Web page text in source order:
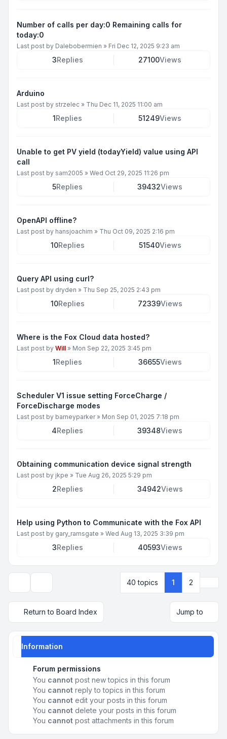
Number of calls per day:0 Remaining calls for
today:0
Last post by Dalebobermien » Fri Dec 12, 2025 9:23 am
3Replies 27100Views
Arduino
Last post by strzelec » Thu Dec 11, 2025 11:00 am
1Replies 51249Views
Unable to get PV yield (todayYield) value using API
call
Last post by sam2005 » Wed Oct 29, 2025 11:26 pm
5Replies 39432Views
OpenAPI offline?
Last post by hansjoachim » Thu Oct 09, 2025 2:16 pm
10Replies 51540Views
Query API using curl?
Last post by dryden » Thu Sep 25, 2025 2:43 pm
10Replies 72339Views
Where is the Fox Cloud data hosted?
Last post by Will » Mon Sep 22, 2025 3:45 pm
1Replies 36655Views
Scheduler V1 issue setting ForceCharge /
ForceDischarge modes
Last post by barneyparker» Mon Sep 01, 2025 7:18 pm
4Replies 39348Views
Obtaining communication device signal strength
Last post by jkpe » Tue Aug 26, 2025 5:29 pm
2Replies 34942Views
Help using Python to Communicate with the Fox API
Last post by gary_ramsgate » Wed Aug 13, 2025 3:39 pm
3Replies 40593Views
Display and sorting options40 topics 1 2
Return to Board Index Jump to
Information
Forum permissions
You cannot post new topics in this forum
You cannot reply to topics in this forum
You cannot edit your posts in this forum
You cannot delete your posts in this forum
You cannot post attachments in this forum